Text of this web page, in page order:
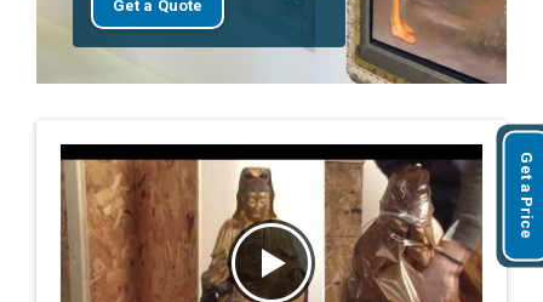
Get a Quote
Get a Price